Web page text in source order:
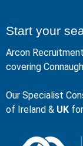
Start your
Arcon
covering
Our Specialist
of Ireland & UK